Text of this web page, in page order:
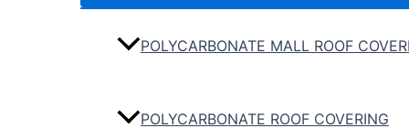
POLYCARBONATE MALL ROOF
POLYCARBONATE ROOF COVERING